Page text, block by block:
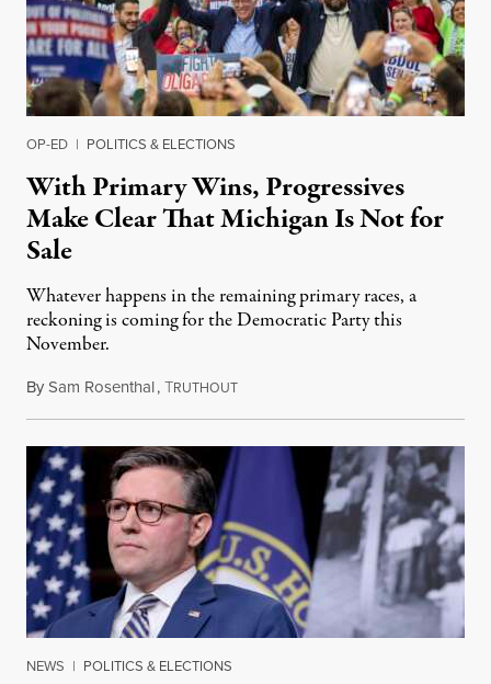
OP-ED | POLITICS & ELECTIONS
With Primary Wins, Progressives
Make Clear That Michigan Is Not for
Sale
Whatever happens in the remaining primary races, a
reckoning is coming for the Democratic Party this
November.
BySam Rosenthal,TRUTHOUTAugust 5, 2026
NEWS | POLITICS & ELECTIONS